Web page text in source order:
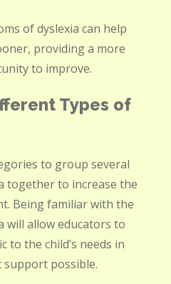
of dyslexia can help
providing a more
to improve.
Types of
to group several
together to increase the
Being familiar with the
will allow educators to
to the child’s needs in
possible.